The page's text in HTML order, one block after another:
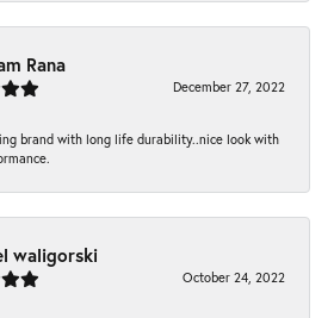
Rana
December 27, 2022
brand with long life durability..nice look with
waligorski
October 24, 2022